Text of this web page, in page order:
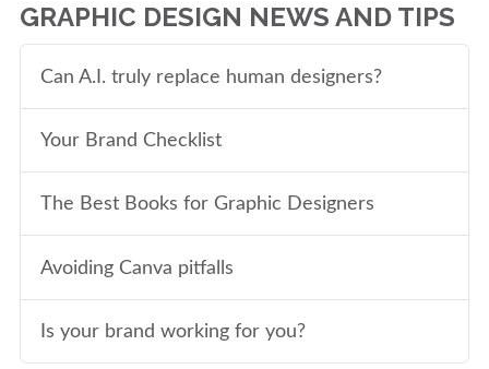
GRAPHIC DESIGN NEWS AND TIPS
Can A.I. truly replace human designers?
Your Brand Checklist
The Best Books for Graphic Designers
Avoiding Canva pitfalls
Is your brand working for you?